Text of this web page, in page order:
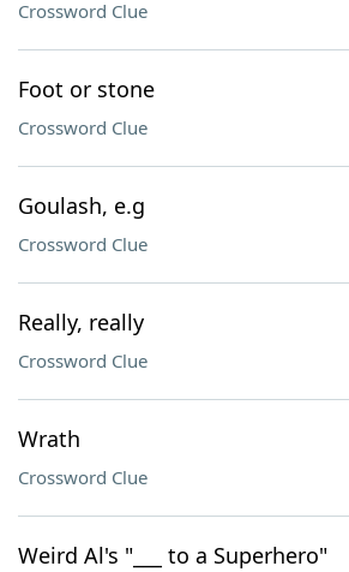
Crossword Clue
Foot or stone
Crossword Clue
Goulash, e.g
Crossword Clue
Really, really
Crossword Clue
Wrath
Crossword Clue
Weird Al's "___ to a Superhero"